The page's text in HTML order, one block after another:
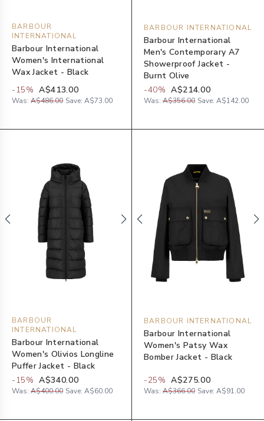
BARBOUR
INTERNATIONAL
Barbour International
Women's International
Wax Jacket - Black
-15% A$413.00
Was: A$486.00 Save: A$73.00
BARBOUR INTERNATIONAL
Barbour International
Men's Contemporary A7
Showerproof Jacket -
Burnt Olive
-40% A$214.00
Was: A$356.00 Save: A$142.00
BARBOUR
INTERNATIONAL
Barbour International
Women's Olivios Longline
Puffer Jacket - Black
-15% A$340.00
Was: A$400.00 Save: A$60.00
BARBOUR INTERNATIONAL
Barbour International
Women's Patsy Wax
Bomber Jacket - Black
-25% A$275.00
Was: A$366.00 Save: A$91.00